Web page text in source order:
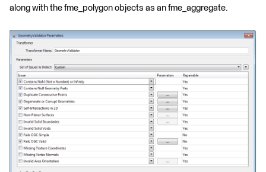
along with the fme_polygon objects as an fme_aggregate.